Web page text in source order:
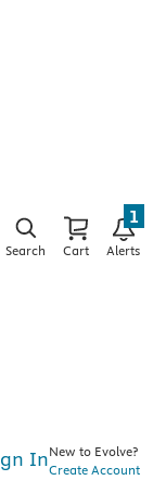
Search Cart Alerts
1
InNew to Evolve?
Create Account